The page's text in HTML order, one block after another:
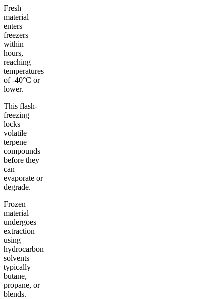
Fresh
material
enters
freezers
within
hours,
reaching
temperatures
of -40°C or
lower.
This flash-
freezing
locks
volatile
terpene
compounds
before they
can
evaporate or
degrade.
Frozen
material
undergoes
extraction
using
hydrocarbon
solvents —
typically
butane,
propane, or
blends.